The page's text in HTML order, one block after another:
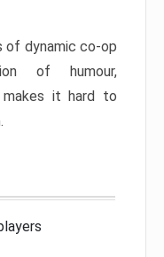
of dynamic co-op
of humour,
makes it hard to